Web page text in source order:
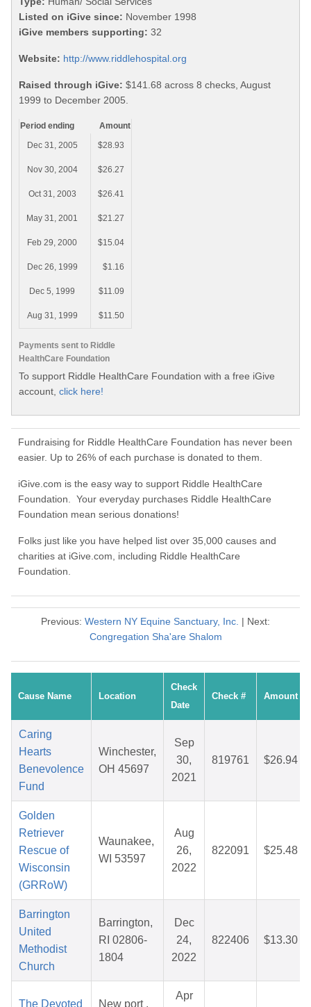
Listed on iGive since: November 1998
iGive members supporting: 32
Website: http://www.riddlehospital.org
Raised through iGive: $141.68 across 8 checks, August
1999 to December 2005.
Payments sent to Riddle
HealthCare Foundation
Period ending
Amount
Dec 31, 2005
$28.93
Nov 30, 2004 $26.27
Oct 31, 2003 $26.41
May 31, 2001 $21.27
Feb 29, 2000 $15.04
Dec 26, 1999 $1.16
Dec 5, 1999 $11.09
Aug 31, 1999 $11.50
To support Riddle HealthCare Foundation with a free iGive
account, click here!
Fundraising for Riddle HealthCare Foundation has never been
easier. Up to 26% of each purchase is donated to them.
iGive.com is the easy way to support Riddle HealthCare
Foundation. Your everyday purchases Riddle HealthCare
Foundation mean serious donations!
Folks just like you have helped list over 35,000 causes and
charities at iGive.com, including Riddle HealthCare
Foundation.
Previous: Western NY Equine Sanctuary, Inc. | Next:
Congregation Sha'are Shalom
Cause Name Location
Check
Date
Check # Amount
Caring
Hearts
Benevolence
Fund
Winchester,
OH 45697
Sep
30,
2021
819761 $26.94
Golden
Retriever
Rescue of
Wisconsin
(GRRoW)
Waunakee,
WI 53597
Aug
26,
2022
822091 $25.48
Barrington
United
Methodist
Church
Barrington,
RI 02806-
1804
Dec
24,
2022
822406 $13.30
The Devoted New port ,
Apr